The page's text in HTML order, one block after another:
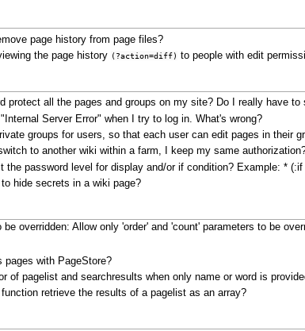
page history from page files?
the page history (?action=diff) to people with edit
protect all the pages and groups on my site? Do I really have
"Internal Server Error" when I try to log in. What's wrong?
groups for users, so that each user can edit pages in their
to another wiki within a farm, I keep my same
the password level for display and/or if condition? Example: * (:if
to hide secrets in a wiki page?
be overridden: Allow only 'order' and 'count' parameters to be
pages with PageStore?
of pagelist and searchresults when only name or word is
retrieve the results of a pagelist as an array?